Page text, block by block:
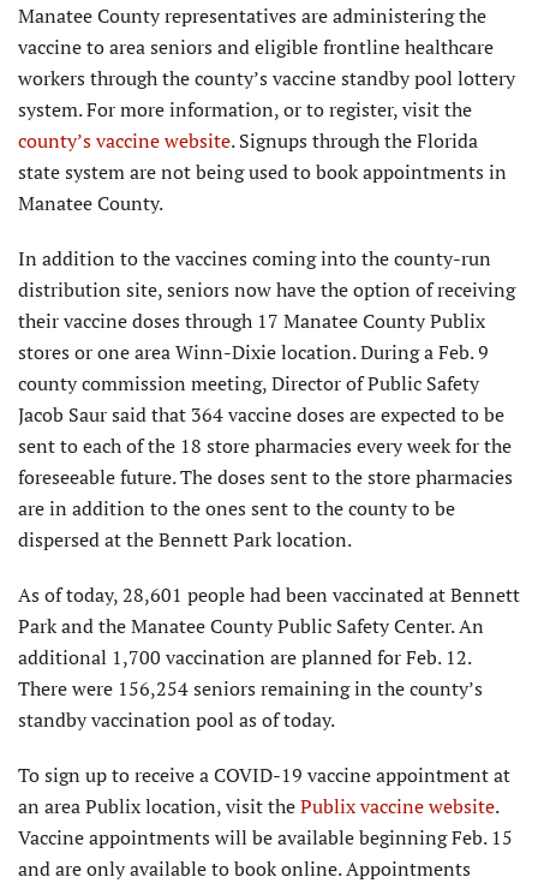
Manatee County representatives are administering the
vaccine to area seniors and eligible frontline healthcare
workers through the county’s vaccine standby pool lottery
system. For more information, or to register, visit the
county’s vaccine website. Signups through the Florida
state system are not being used to book appointments in
Manatee County.
In addition to the vaccines coming into the county-run
distribution site, seniors now have the option of receiving
their vaccine doses through 17 Manatee County Publix
stores or one area Winn-Dixie location. During a Feb. 9
county commission meeting, Director of Public Safety
Jacob Saur said that 364 vaccine doses are expected to be
sent to each of the 18 store pharmacies every week for the
foreseeable future. The doses sent to the store pharmacies
are in addition to the ones sent to the county to be
dispersed at the Bennett Park location.
As of today, 28,601 people had been vaccinated at Bennett
Park and the Manatee County Public Safety Center. An
additional 1,700 vaccination are planned for Feb. 12.
There were 156,254 seniors remaining in the county’s
standby vaccination pool as of today.
To sign up to receive a COVID-19 vaccine appointment at
an area Publix location, visit thePublix vaccine website.
Vaccine appointments will be available beginning Feb. 15
and are only available to book online. Appointments